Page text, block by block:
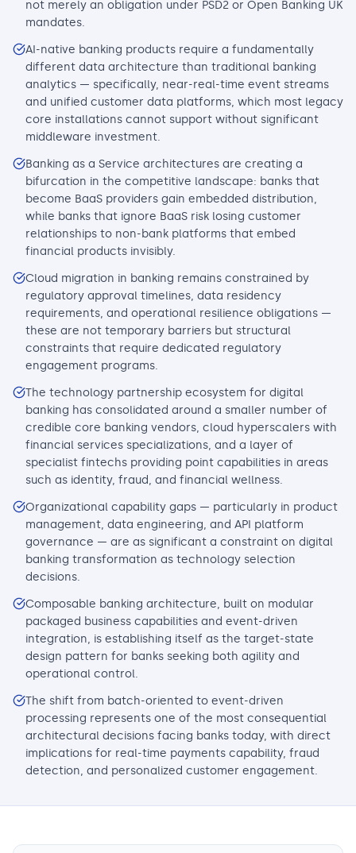
not merely an obligation under PSD2 or Open Banking UK
mandates.
AI-native banking products require a fundamentally
different data architecture than traditional banking
analytics — specifically, near-real-time event streams
and unified customer data platforms, which most legacy
core installations cannot support without significant
middleware investment.
Banking as a Service architectures are creating a
bifurcation in the competitive landscape: banks that
become BaaS providers gain embedded distribution,
while banks that ignore BaaS risk losing customer
relationships to non-bank platforms that embed
financial products invisibly.
Cloud migration in banking remains constrained by
regulatory approval timelines, data residency
requirements, and operational resilience obligations —
these are not temporary barriers but structural
constraints that require dedicated regulatory
engagement programs.
The technology partnership ecosystem for digital
banking has consolidated around a smaller number of
credible core banking vendors, cloud hyperscalers with
financial services specializations, and a layer of
specialist fintechs providing point capabilities in areas
such as identity, fraud, and financial wellness.
Organizational capability gaps — particularly in product
management, data engineering, and API platform
governance — are as significant a constraint on digital
banking transformation as technology selection
decisions.
Composable banking architecture, built on modular
packaged business capabilities and event-driven
integration, is establishing itself as the target-state
design pattern for banks seeking both agility and
operational control.
The shift from batch-oriented to event-driven
processing represents one of the most consequential
architectural decisions facing banks today, with direct
implications for real-time payments capability, fraud
detection, and personalized customer engagement.